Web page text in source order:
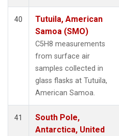
40
Tutuila, American
Samoa (SMO)
C5H8 measurements
from surface air
samples collected in
glass flasks at Tutuila,
American Samoa.
41
South Pole,
Antarctica, United